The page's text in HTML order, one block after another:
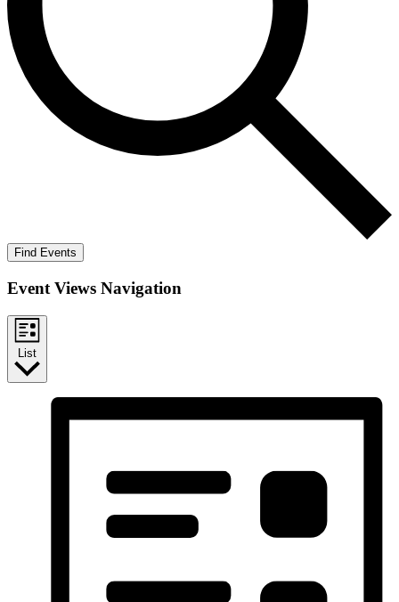
Find Events
Event Views Navigation
List